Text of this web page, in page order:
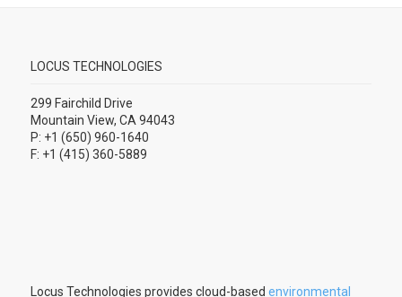
LOCUS TECHNOLOGIES
299 Fairchild Drive
Mountain View, CA 94043
P: +1 (650) 960-1640
F: +1 (415) 360-5889
Locus Technologies provides cloud-based environmental